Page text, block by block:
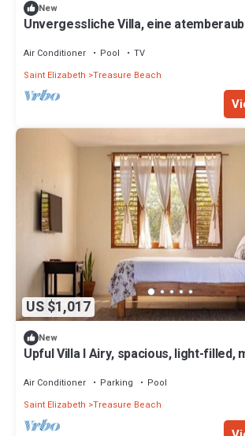
New
Unvergessliche Villa, eine
Air Conditioner Pool
TV
Saint Elizabeth Treasure Beach
US $1,017
New
Upful Villa I Airy, spacious, light-filled,
Air Conditioner Parking
Pool
Saint Elizabeth Treasure Beach